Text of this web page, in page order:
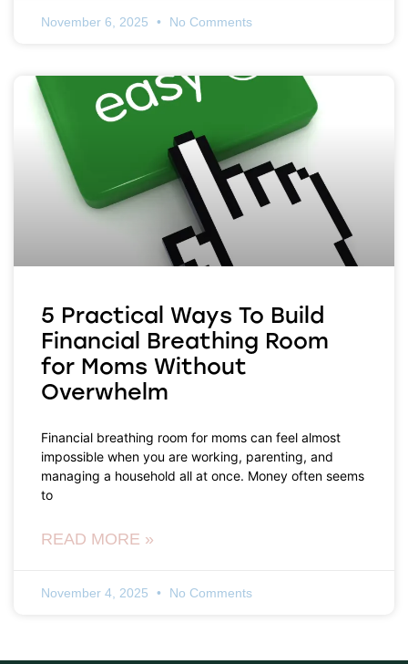
November 6, 2025 No Comments
5 Practical Ways To Build
Financial Breathing Room
for Moms Without
Overwhelm
Financial breathing room for moms can feel almost
impossible when you are working, parenting, and
managing a household all at once. Money often seems
to
READ MORE »
November 4, 2025 No Comments